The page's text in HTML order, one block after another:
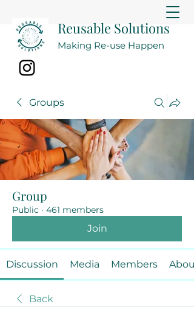
Reusable Solutions
Making Re-use Happen
Groups
Group
Public · 461 members
Join
Discussion Media Members About
Back